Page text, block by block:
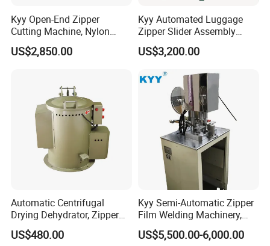
Kyy Open-End Zipper
Cutting Machine, Nylon
Zipper Making Machine,
Zipper Cutting Machinery
US$2,850.00
Kyy Automated Luggage
Zipper Slider Assembly
Machine - Model Kyy-02-1
US$3,200.00
Automatic Centrifugal
Drying Dehydrator, Zipper
Slider Machinery, Drying
Machine
US$480.00
Kyy Semi-Automatic Zipper
Film Welding Machinery,
Zipper Machinery
US$5,500.00-6,000.00